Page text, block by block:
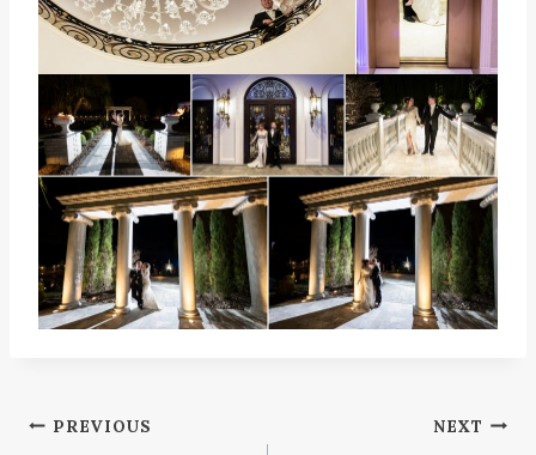
Post
PREVIOUS NEXT